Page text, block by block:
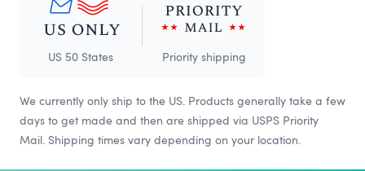
US 50 States Priority shipping
We currently only ship to the US. Products generally take a few
days to get made and then are shipped via USPS Priority
Mail. Shipping times vary depending on your location.